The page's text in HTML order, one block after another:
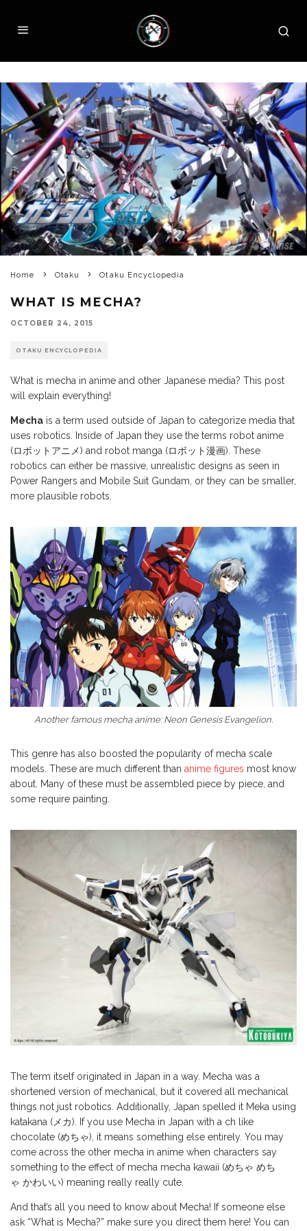
Home Otaku Otaku Encyclopedia
WHAT IS MECHA?
OCTOBER 24, 2015
OTAKU ENCYCLOPEDIA
What is mecha in anime and other Japanese media? This post
will explain everything!
Mecha is a term used outside of Japan to categorize media that
uses robotics. Inside of Japan they use the terms robot anime
(ロボットアニメ) and robot manga (ロボット漫画). These
robotics can either be massive, unrealistic designs as seen in
Power Rangers and Mobile Suit Gundam, or they can be smaller,
more plausible robots.
Another famous mecha anime: Neon Genesis Evangelion.
This genre has also boosted the popularity of mecha scale
models. These are much different than anime figures most know
about. Many of these must be assembled piece by piece, and
some require painting.
The term itself originated in Japan in a way. Mecha was a
shortened version of mechanical, but it covered all mechanical
things not just robotics. Additionally, Japan spelled it Meka using
katakana (メカ). If you use Mecha in Japan with a ch like
chocolate (めちゃ), it means something else entirely. You may
come across the other mecha in anime when characters say
something to the effect of mecha mecha kawaii (めちゃ めち
ゃ かわいい) meaning really really cute.
And that’s all you need to know about Mecha! If someone else
ask “What is Mecha?” make sure you direct them here! You can